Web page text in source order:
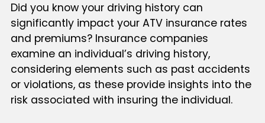
Did you know your driving history can
significantly impact your ATV insurance rates
and premiums? Insurance companies
examine an individual’s driving history,
considering elements such as past accidents
or violations, as these provide insights into the
risk associated with insuring the individual.